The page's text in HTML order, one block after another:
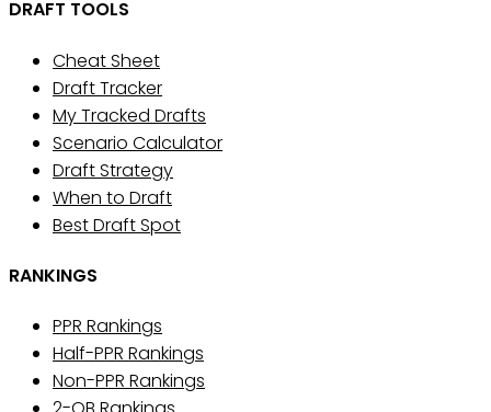
DRAFT TOOLS
Cheat Sheet
Draft Tracker
My Tracked Drafts
Scenario Calculator
Draft Strategy
When to Draft
Best Draft Spot
RANKINGS
PPR Rankings
Half-PPR Rankings
Non-PPR Rankings